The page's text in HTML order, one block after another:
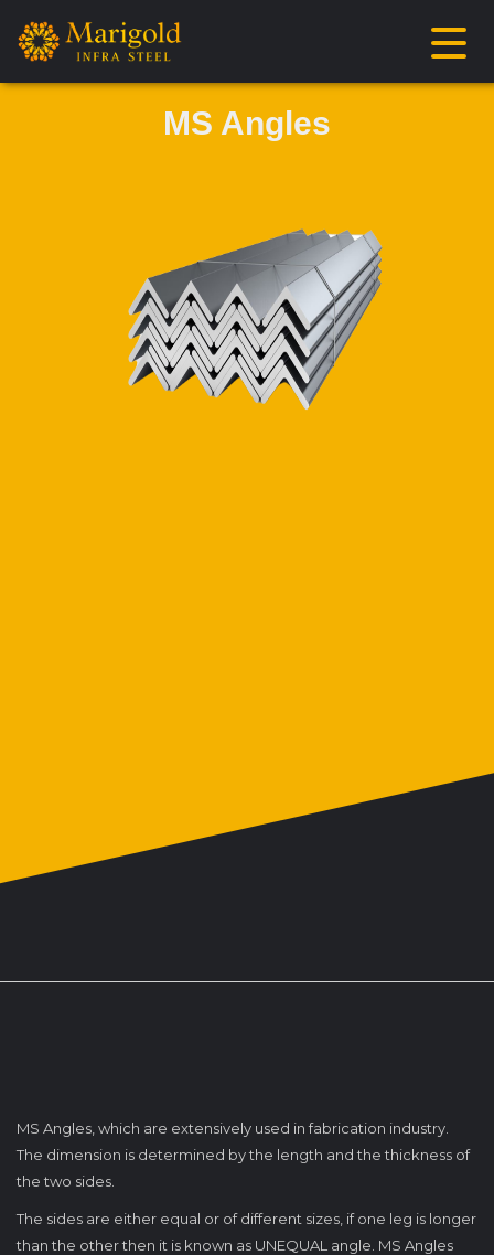
MS Angles
MS Angles, which are extensively used in fabrication industry.
The dimension is determined by the length and the thickness of
the two sides.
The sides are either equal or of different sizes, if one leg is longer
than the other then it is known as UNEQUAL angle. MS Angles